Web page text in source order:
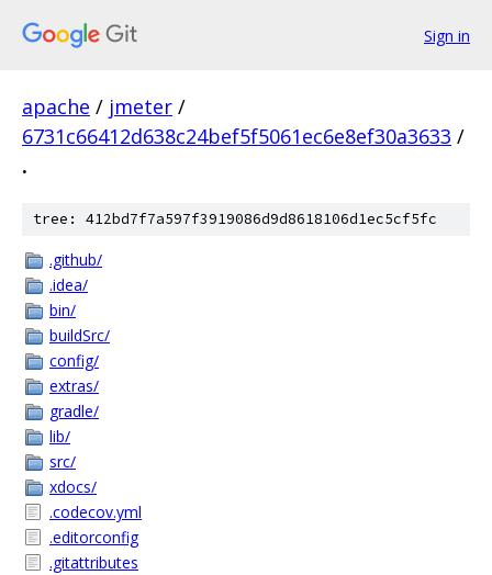
Sign in
apache / jmeter /
6731c66412d638c24bef5f5061ec6e8ef30a3633 /
.
tree: 412bd7f7a597f3919086d9d8618106d1ec5cf5fc
.github/
.idea/
bin/
buildSrc/
config/
extras/
gradle/
lib/
src/
xdocs/
.codecov.yml
.editorconfig
.gitattributes